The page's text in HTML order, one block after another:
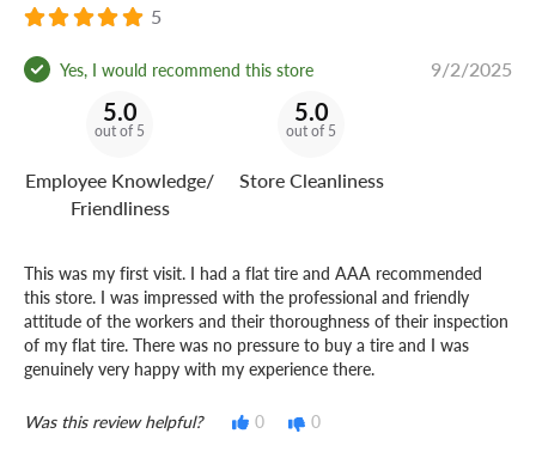
5
Yes, I would recommend this store 9/2/2025
5.0
out of 5
Employee Knowledge/
Friendliness
5.0
out of 5
Store Cleanliness
This was my first visit. I had a flat tire and AAA recommended
this store. I was impressed with the professional and friendly
attitude of the workers and their thoroughness of their inspection
of my flat tire. There was no pressure to buy a tire and I was
genuinely very happy with my experience there.
Was this review helpful? 0 0